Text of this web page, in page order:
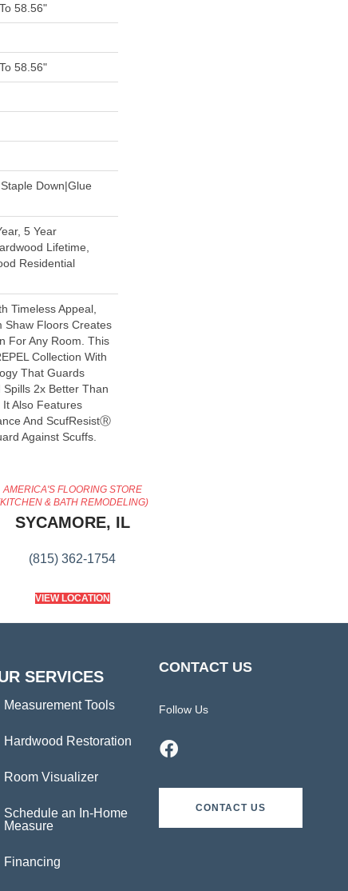
58.56"
58.56"
Down|Glue
5 Year
Lifetime,
Residential
Timeless Appeal,
Shaw Floors Creates
For Any Room. This
Collection With
That Guards
2x Better Than
Also Features
And ScufResistⓇ
Against Scuffs.
AMERICA'S FLOORING STORE
& BATH REMODELING)
SYCAMORE, IL
(815) 362-1754
VIEW LOCATION
SERVICES
Measurement Tools
Hardwood Restoration
Room Visualizer
Schedule an In-Home
Measure
Financing
CONTACT US
Follow Us
CONTACT US